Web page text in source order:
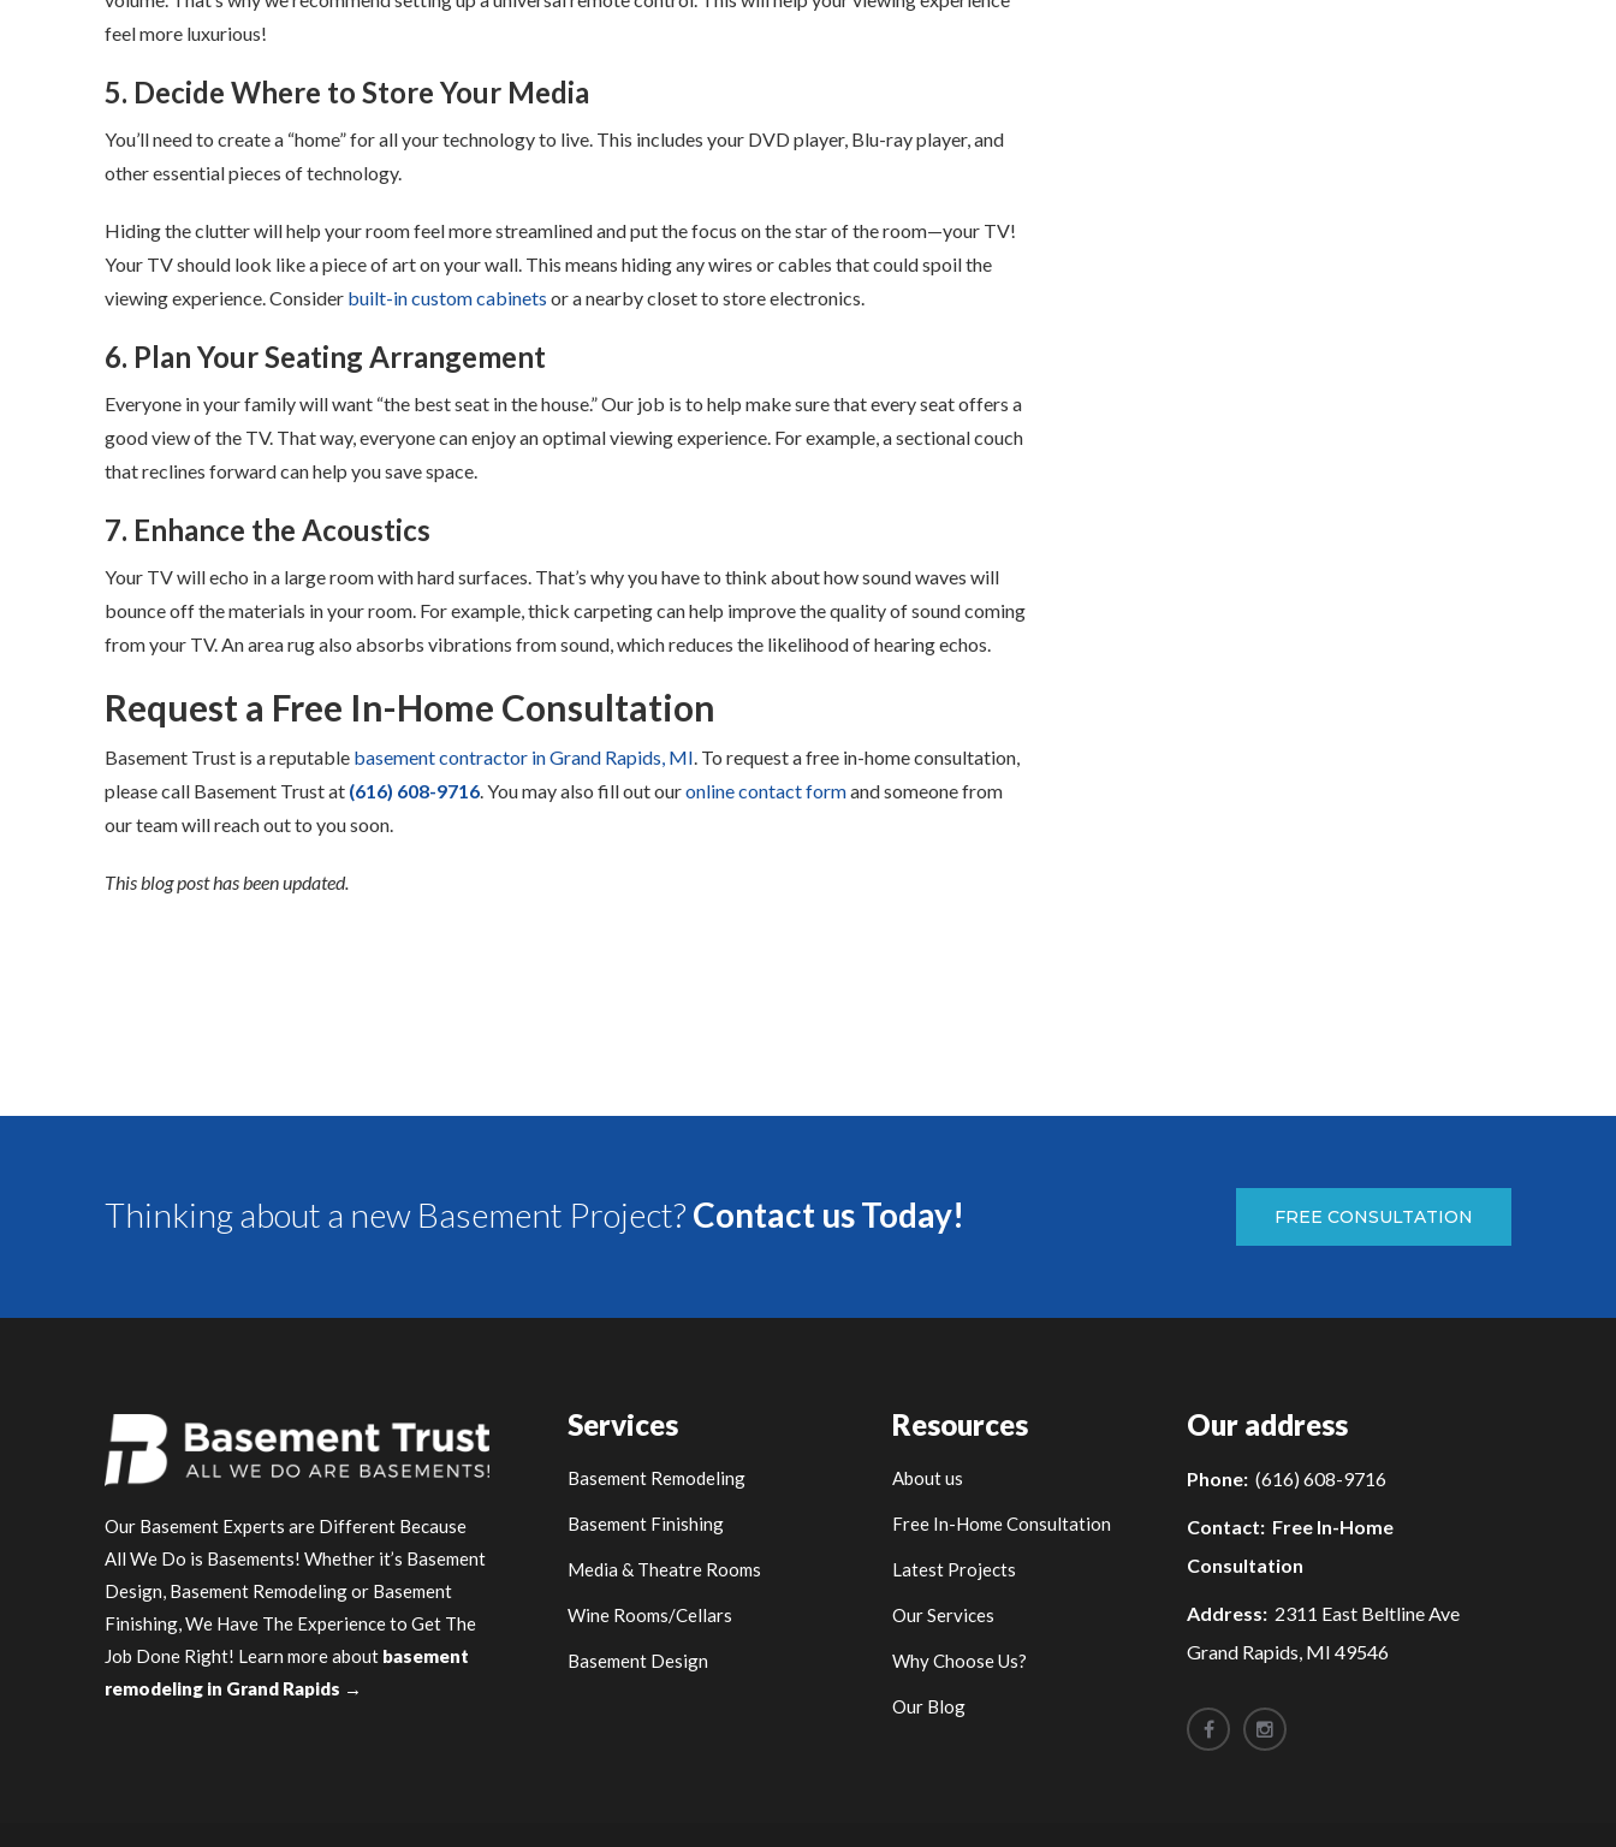
feel more luxurious!
5. Decide Where to Store Your Media
You’ll need to create a “home” for all your technology to live. This includes your DVD player, Blu-ray player, and
other essential pieces of technology.
Hiding the clutter will help your room feel more streamlined and put the focus on the star of the room—your TV!
Your TV should look like a piece of art on your wall. This means hiding any wires or cables that could spoil the
viewing experience. Consider built-in custom cabinets or a nearby closet to store electronics.
6. Plan Your Seating Arrangement
Everyone in your family will want “the best seat in the house.” Our job is to help make sure that every seat offers a
good view of the TV. That way, everyone can enjoy an optimal viewing experience. For example, a sectional couch
that reclines forward can help you save space.
7. Enhance the Acoustics
Your TV will echo in a large room with hard surfaces. That’s why you have to think about how sound waves will
bounce off the materials in your room. For example, thick carpeting can help improve the quality of sound coming
from your TV. An area rug also absorbs vibrations from sound, which reduces the likelihood of hearing echos.
Request a Free In-Home Consultation
Basement Trust is a reputable basement contractor in Grand Rapids, MI. To request a free in-home consultation,
please call Basement Trust at (616) 608-9716. You may also fill out ouronline contact formand someone from
our team will reach out to you soon.
This blog post has been updated.
Thinking about a new Basement Project? Contact us Today! FREE CONSULTATION
Our Basement Experts are Different Because
All We Do is Basements! Whether it’s Basement
Design, Basement Remodeling or Basement
Finishing, We Have The Experience to Get The
Job Done Right! Learn more about basement
remodeling in Grand Rapids →
Services
Basement Remodeling
Basement Finishing
Media & Theatre Rooms
Wine Rooms/Cellars
Basement Design
Resources
About us
Free In-Home Consultation
Latest Projects
Our Services
Why Choose Us?
Our Blog
Our address
Phone: (616) 608-9716
Contact: Free In-Home
Consultation
Address: 2311 East Beltline Ave
Grand Rapids, MI 49546